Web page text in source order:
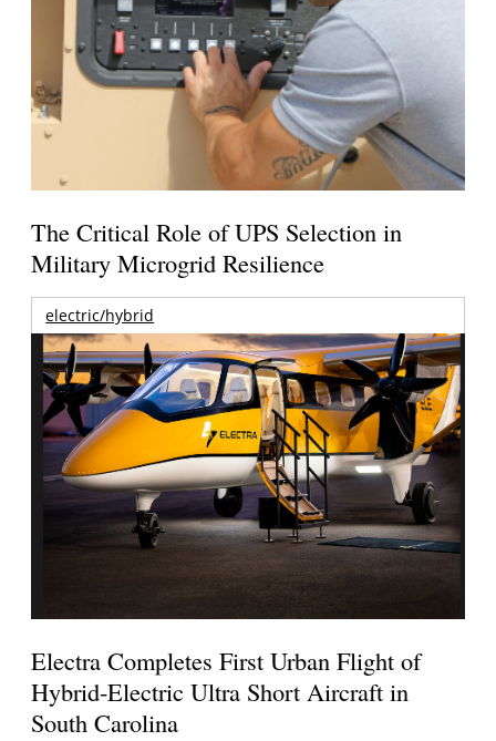
The Critical Role of UPS Selection in
Military Microgrid Resilience
electric/hybrid
Electra Completes First Urban Flight of
Hybrid-Electric Ultra Short Aircraft in
South Carolina